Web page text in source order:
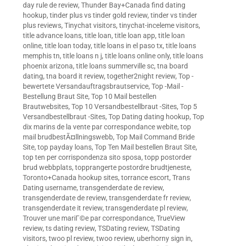
day rule de review, Thunder Bay+Canada find dating
hookup, tinder plus vs tinder gold review, tinder vs tinder
plus reviews, Tinychat visitors, tinychat-inceleme visitors,
title advance loans, title loan, title loan app, title loan
online, title loan today, title loans in el paso tx, title loans
memphis tn, title loans n j, title loans online only, title loans
phoenix arizona, title loans summerville sc, tna board
dating, tna board it review, together2night review, Top -
bewertete Versandauftragsbrautservice, Top -Mail -
Bestellung Braut Site, Top 10 Mail bestellen
Brautwebsites, Top 10 Versandbestellbraut -Sites, Top 5
Versandbestellbraut -Sites, Top Dating dating hookup, Top
dix marins de la vente par correspondance webite, top
mail brudbestÃ¤llningswebb, Top Mail Command Bride
Site, top payday loans, Top Ten Mail bestellen Braut Site,
top ten per corrispondenza sito sposa, topp postorder
brud webbplats, topprangerte postordre brudtjeneste,
Toronto+Canada hookup sites, torrance escort, Trans
Dating username, transgenderdate de review,
transgenderdate de review, transgenderdate fr review,
transgenderdate it review, transgenderdate pl review,
Trouver une mariГ©e par correspondance, TrueView
review, ts dating review, TSDating review, TSDating
visitors, twoo pl review, twoo review, uberhorny sign in,